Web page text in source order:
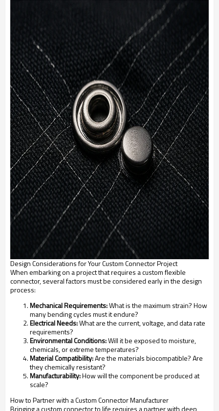
Design Considerations for Your Custom Connector Project
When embarking on a project that requires a custom flexible
connector, several factors must be considered early in the design
process:
Mechanical Requirements:What is the maximum strain? How
many bending cycles must it endure?
Electrical Needs:What are the current, voltage, and data rate
requirements?
Environmental Conditions:Will it be exposed to moisture,
chemicals, or extreme temperatures?
Material Compatibility:Are the materials biocompatible? Are
they chemically resistant?
Manufacturability:How will the component be produced at
scale?
How to Partner with a Custom Connector Manufacturer
Bringing a custom connector to life requires a partner with deep